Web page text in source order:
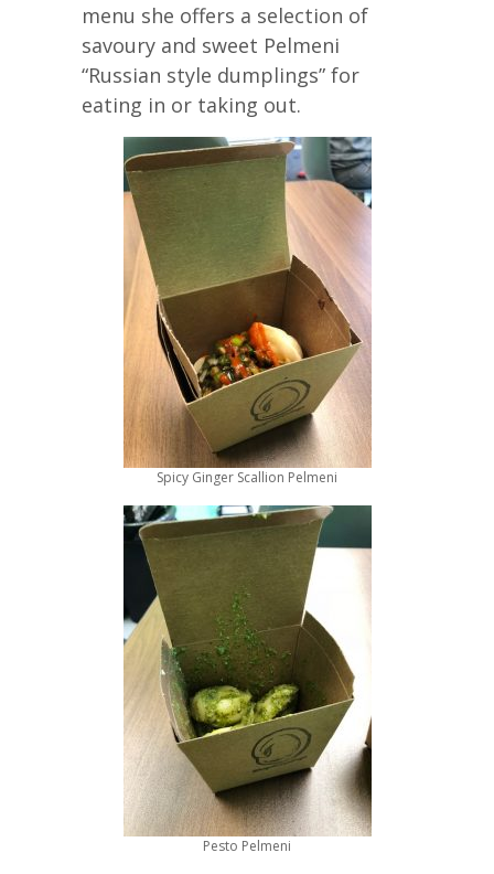
menu she offers a selection of
savoury and sweet Pelmeni
“Russian style dumplings” for
eating in or taking out.
Spicy Ginger Scallion Pelmeni
Pesto Pelmeni